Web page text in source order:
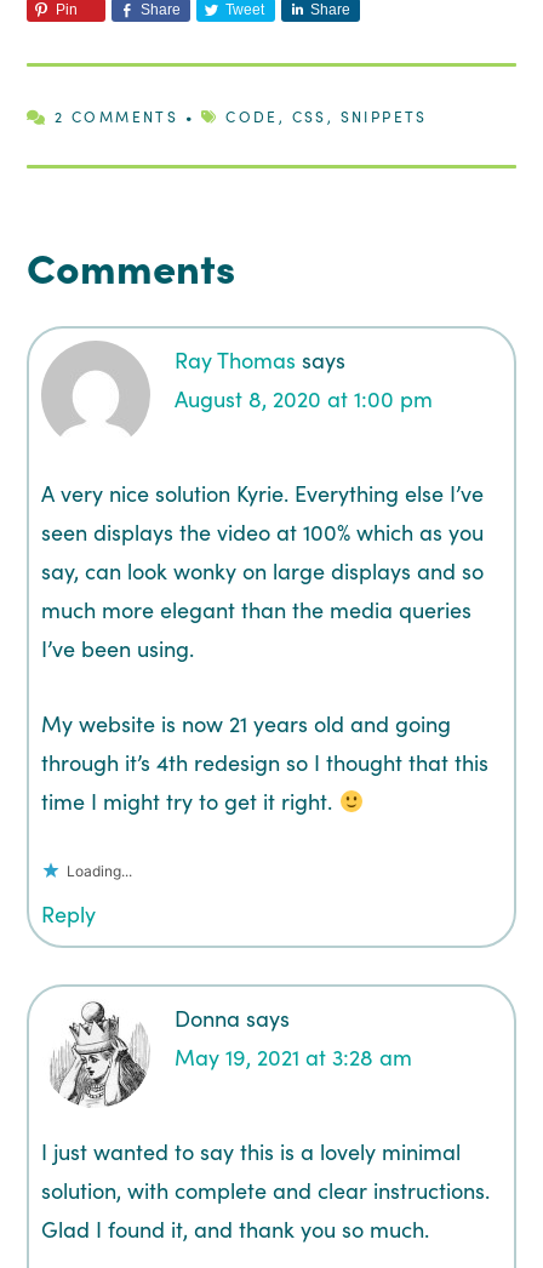
Pin Share Tweet Share
2 COMMENTS • CODE , CSS , SNIPPETS
Comments
Ray Thomas says
August 8, 2020 at 1:00 pm
A very nice solution Kyrie. Everything else I’ve
seen displays the video at 100% which as you
say, can look wonky on large displays and so
much more elegant than the media queries
I’ve been using.
My website is now 21 years old and going
through it’s 4th redesign so I thought that this
time I might try to get it right.
Loading...
Reply
Donna says
May 19, 2021 at 3:28 am
I just wanted to say this is a lovely minimal
solution, with complete and clear instructions.
Glad I found it, and thank you so much.